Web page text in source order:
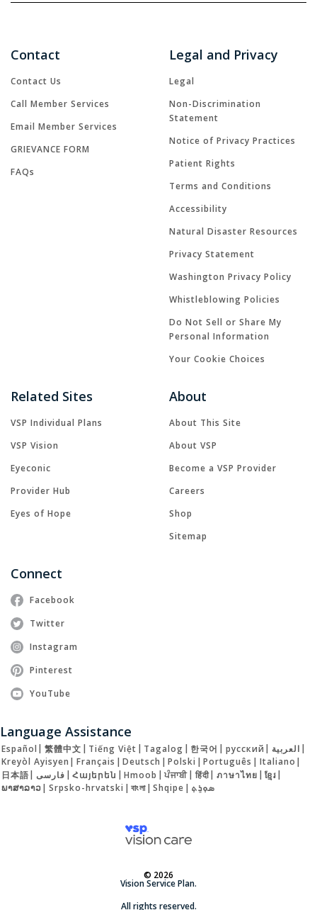
Contact
Contact Us
Call Member Services
Email Member Services
GRIEVANCE FORM
FAQs
Legal and Privacy
Legal
Non-Discrimination
Statement
Notice of Privacy Practices
Patient Rights
Terms and Conditions
Accessibility
Natural Disaster Resources
Privacy Statement
Washington Privacy Policy
Whistleblowing Policies
Do Not Sell or Share My
Personal Information
Your Cookie Choices
Related Sites
VSP Individual Plans
VSP Vision
Eyeconic
Provider Hub
Eyes of Hope
About
About This Site
About VSP
Become a VSP Provider
Careers
Shop
Sitemap
Connect
Facebook
Twitter
Instagram
Pinterest
YouTube
Language Assistance
Español | 繁體中文 | Tiếng Việt | Tagalog | 한국어 | русский | العربية |
Kreyòl Ayisyen | Français | Deutsch | Polski | Português | Italiano |
日本語
فارسی Հայերեն Hmoob ਪੰਜਾਬੀ हिंदी ภาษาไทย ខ្មែរ
ພາສາລາວ| Srpsko-hrvatski | বাংলা| Shqipe | ܣܘܼܪܸܬ݂
© 2026
Vision Service Plan.
All rights reserved.